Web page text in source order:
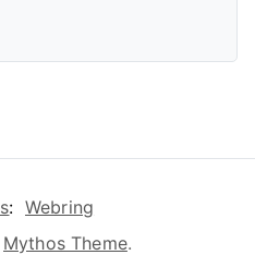
: Webring
Mythos Theme.